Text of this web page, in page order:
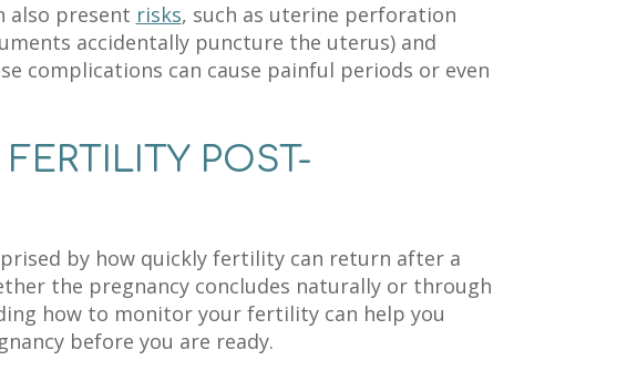
also present risks, such as uterine perforation
accidentally puncture the uterus) and
complications can cause painful periods or even
POST-
by how quickly fertility can return after a
the pregnancy concludes naturally or through
how to monitor your fertility can help you
before you are ready.